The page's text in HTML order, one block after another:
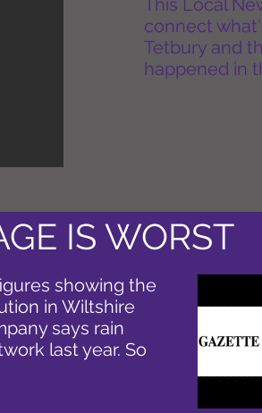
This Local
connect
Tetbury and
happened in
IS WORST
showing the
in Wiltshire
says rain
last year. So